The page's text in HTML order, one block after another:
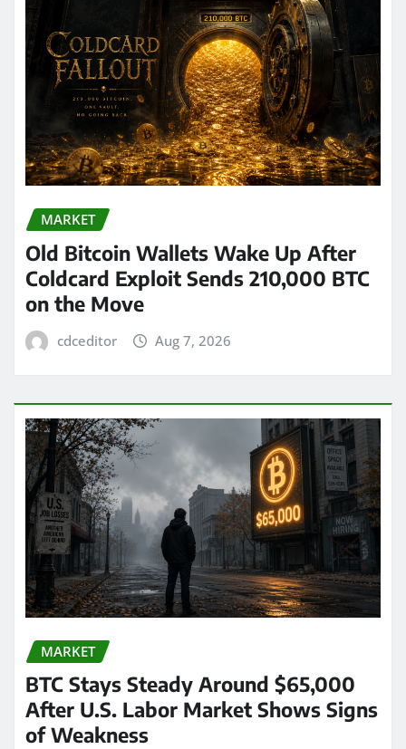
MARKET
Old Bitcoin Wallets Wake Up After
Coldcard Exploit Sends 210,000 BTC
on the Move
cdceditor Aug 7, 2026
MARKET
BTC Stays Steady Around $65,000
After U.S. Labor Market Shows Signs
of Weakness